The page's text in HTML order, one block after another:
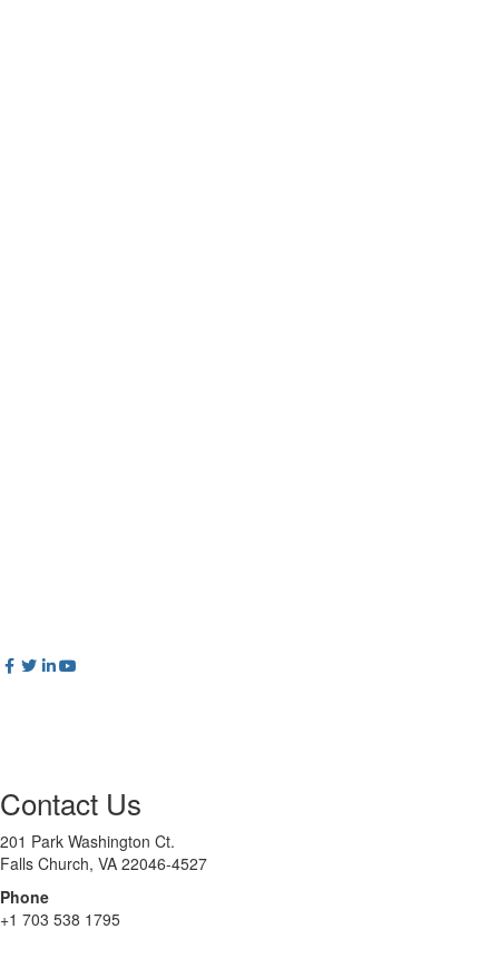
Contact Us
201 Park Washington Ct.
Falls Church, VA 22046-4527
Phone
+1 703 538 1795